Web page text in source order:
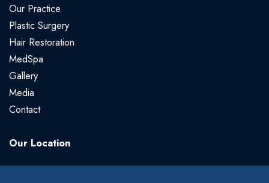
Our Practice
Plastic Surgery
Hair Restoration
MedSpa
Gallery
Media
Contact
Our Location